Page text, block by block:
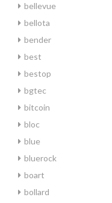
bellevue
bellota
bender
best
bestop
bgtec
bitcoin
bloc
blue
bluerock
boart
bollard